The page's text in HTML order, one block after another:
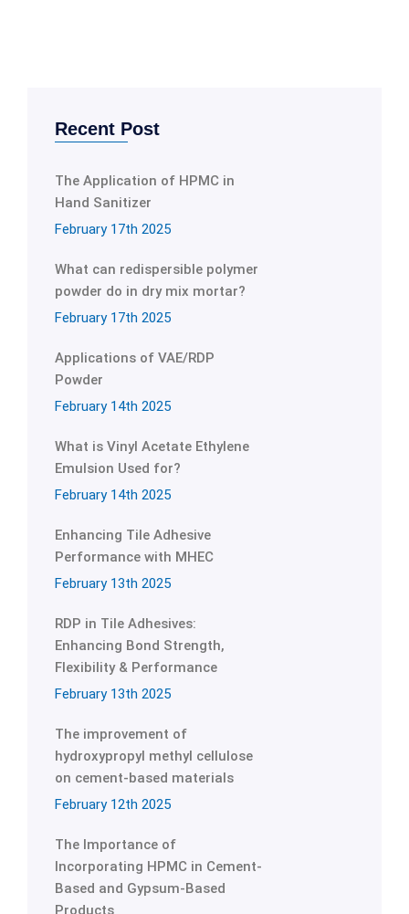
Recent Post
The Application of HPMC in
Hand Sanitizer
February 17th 2025
What can redispersible polymer
powder do in dry mix mortar?
February 17th 2025
Applications of VAE/RDP
Powder
February 14th 2025
What is Vinyl Acetate Ethylene
Emulsion Used for?
February 14th 2025
Enhancing Tile Adhesive
Performance with MHEC
February 13th 2025
RDP in Tile Adhesives:
Enhancing Bond Strength,
Flexibility & Performance
February 13th 2025
The improvement of
hydroxypropyl methyl cellulose
on cement-based materials
February 12th 2025
The Importance of
Incorporating HPMC in Cement-
Based and Gypsum-Based
Products